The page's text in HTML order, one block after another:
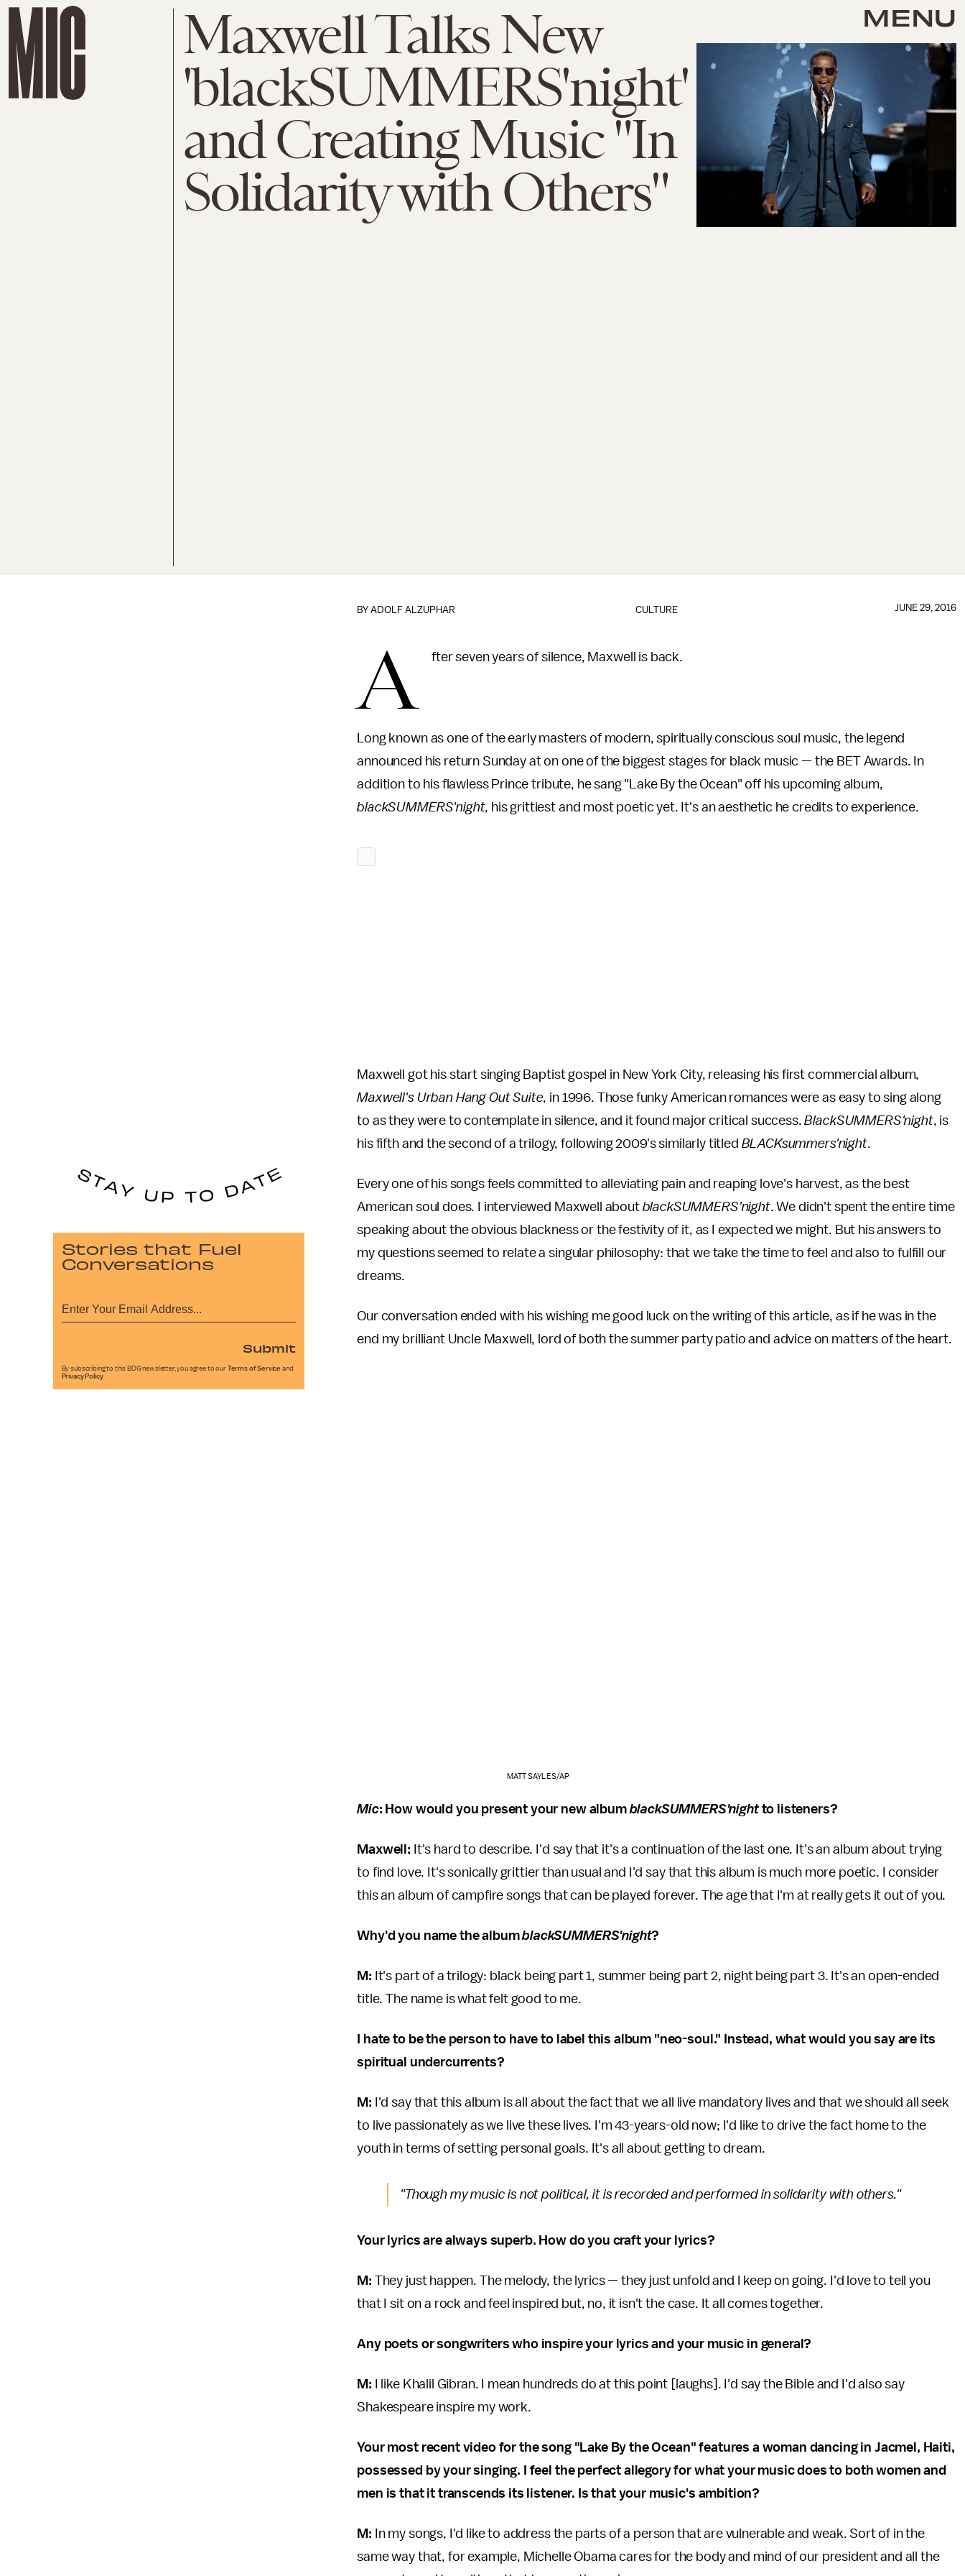
MENU
Maxwell Talks New
'blackSUMMERS'night'
and Creating Music "In
Solidarity with Others"
CULTURE
BY ADOLF ALZUPHAR JUNE 29, 2016
A fter seven years of silence, Maxwell is back.
Long known as one of the early masters of modern, spiritually conscious soul music, the legend
announced his return Sunday at on one of the biggest stages for black music — the BET Awards. In
addition to his flawless Prince tribute, he sang "Lake By the Ocean" off his upcoming album,
blackSUMMERS'night, his grittiest and most poetic yet. It's an aesthetic he credits to experience.
Maxwell got his start singing Baptist gospel in New York City, releasing his first commercial album,
Maxwell's Urban Hang Out Suite, in 1996. Those funky American romances were as easy to sing along
to as they were to contemplate in silence, and it found major critical success.BlackSUMMERS'night, is
his fifth and the second of a trilogy, following 2009's similarly titled BLACKsummers'night.
Every one of his songs feels committed to alleviating pain and reaping love's harvest, as the best
American soul does. I interviewed Maxwell aboutblackSUMMERS'night. We didn't spent the entire time
speaking about the obvious blackness or the festivity of it, as I expected we might. But his answers to
my questions seemed to relate a singular philosophy: that we take the time to feel and also to fulfill our
dreams.
Our conversation ended with his wishing me good luck on the writing of this article, as if he was in the
end my brilliant Uncle Maxwell, lord of both the summer party patio and advice on matters of the heart.
MATT SAYLES/AP
Mic: How would you present your new albumblackSUMMERS'nightto listeners?
Maxwell: It's hard to describe. I'd say that it's a continuation of the last one. It's an album about trying
to find love. It's sonically grittier than usual and I'd say that this album is much more poetic. I consider
this an album of campfire songs that can be played forever. The age that I'm at really gets it out of you.
Why'd you name the albumblackSUMMERS'night?
M: It's part of a trilogy: black being part 1, summer being part 2, night being part 3. It's an open-ended
title. The name is what felt good to me.
I hate to be the person to have to label this album "neo-soul." Instead, what would you say are its
spiritual undercurrents?
M: I'd say that this album is all about the fact that we all live mandatory lives and that we should all seek
to live passionately as we live these lives. I'm 43-years-old now; I'd like to drive the fact home to the
youth in terms of setting personal goals. It's all about getting to dream.
"Though my music is not political, it is recorded and performed in solidarity with others."
Your lyrics are always superb. How do you craft your lyrics?
M: They just happen. The melody, the lyrics — they just unfold and I keep on going. I'd love to tell you
that I sit on a rock and feel inspired but, no, it isn't the case. It all comes together.
Any poets or songwriters who inspire your lyrics and your music in general?
M:
I like Khalil Gibran. I mean hundreds do at this point [laughs]. I'd say the Bible and I'd also say
Shakespeare inspire my work.
Your most recent video for the song "Lake By the Ocean" features a woman dancing in Jacmel, Haiti,
possessed by your singing. I feel the perfect allegory for what your music does to both women and
men is that it transcends its listener. Is that your music's ambition?
M: In my songs, I'd like to address the parts of a person that are vulnerable and weak. Sort of in the
same way that, for example, Michelle Obama cares for the body and mind of our president and all the
Stories that Fuel
Conversations
Submit
By subscribing to this BDG newsletter, you agree to our Terms of Service and
Privacy Policy